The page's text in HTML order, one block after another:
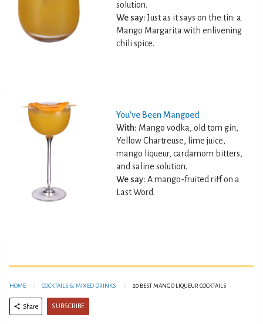
solution.
We say:Just as it says on the tin: a
Mango Margarita with enlivening
chili spice.
You've Been Mangoed
With: Mango vodka, old tom gin,
Yellow Chartreuse, lime juice,
mango liqueur, cardamom bitters,
and saline solution.
We say: A mango-fruited riff on a
Last Word.
HOME COCKTAILS & MIXED DRINKS 20 BEST MANGO LIQUEUR COCKTAILS
Share SUBSCRIBE